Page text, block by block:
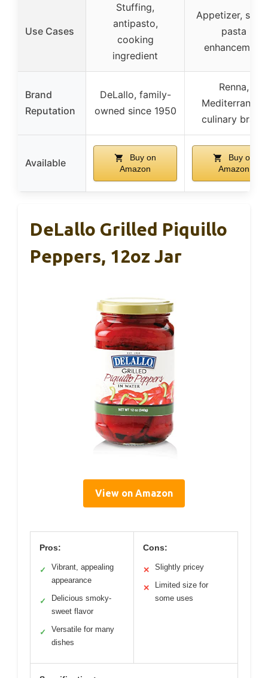
Use Cases
Stuffing,
antipasto,
cooking
ingredient
Appetizer,
pasta
enhancement
Brand
Reputation
DeLallo, family-
owned since 1950
Renna,
Mediterranean
culinary brand
Available
Buy on
Amazon
Buy on
Amazon
DeLallo Grilled Piquillo
Peppers, 12oz Jar
View on Amazon
Pros:
✓
Vibrant, appealing
appearance
✓
Delicious smoky-
sweet flavor
✓
Versatile for many
dishes
Cons:
✕ Slightly pricey
✕
Limited size for
some uses